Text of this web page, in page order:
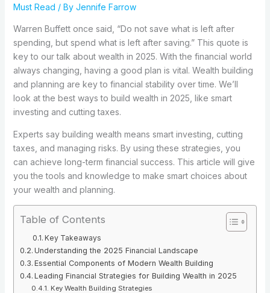
Must Read / By Jennife Farrow
Warren Buffett once said, “Do not save what is left after
spending, but spend what is left after saving.” This quote is
key to our talk about wealth in 2025. With the financial world
always changing, having a good plan is vital. Wealth building
and planning are key to financial stability over time. We’ll
look at the best ways to build wealth in 2025, like smart
investing and cutting taxes.
Experts say building wealth means smart investing, cutting
taxes, and managing risks. By using these strategies, you
can achieve long-term financial success. This article will give
you the tools and knowledge to make smart choices about
your wealth and planning.
Table of Contents
Key Takeaways
Understanding the 2025 Financial Landscape
Essential Components of Modern Wealth Building
Leading Financial Strategies for Building Wealth in 2025
Key Wealth Building Strategies